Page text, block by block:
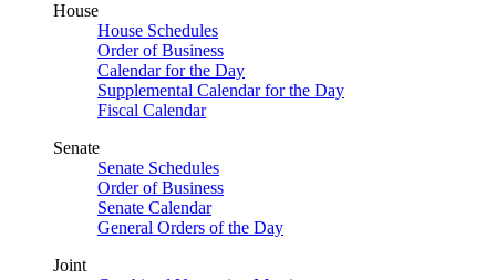
House
House Schedules
Order of Business
Calendar for the Day
Supplemental Calendar for the Day
Fiscal Calendar
Senate
Senate Schedules
Order of Business
Senate Calendar
General Orders of the Day
Joint